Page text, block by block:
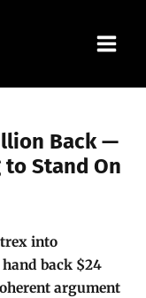
Back —
to Stand On
into
back $24
argument